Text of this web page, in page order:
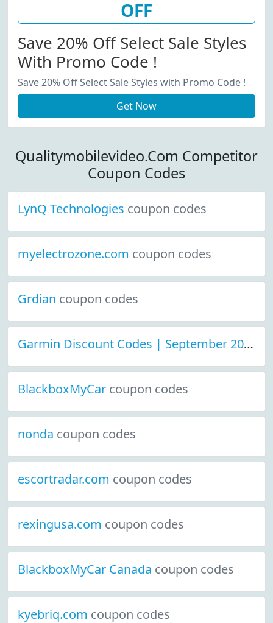
OFF
Save 20% Off Select Sale Styles
With Promo Code !
Save 20% Off Select Sale Styles with Promo Code !
Get Now
Qualitymobilevideo.Com Competitor
Coupon Codes
LynQ Technologies coupon codes
myelectrozone.com coupon codes
Grdian coupon codes
Garmin Discount Codes | September 2021
BlackboxMyCar coupon codes
nonda coupon codes
escortradar.com coupon codes
rexingusa.com coupon codes
BlackboxMyCar Canada coupon codes
kyebriq.com coupon codes